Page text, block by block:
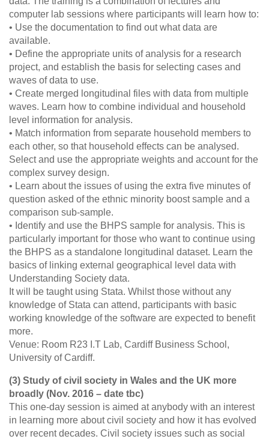
computer lab sessions where participants will learn how to:
• Use the documentation to find out what data are
available.
• Define the appropriate units of analysis for a research
project, and establish the basis for selecting cases and
waves of data to use.
• Create merged longitudinal files with data from multiple
waves. Learn how to combine individual and household
level information for analysis.
• Match information from separate household members to
each other, so that household effects can be analysed.
Select and use the appropriate weights and account for the
complex survey design.
• Learn about the issues of using the extra five minutes of
question asked of the ethnic minority boost sample and a
comparison sub-sample.
• Identify and use the BHPS sample for analysis. This is
particularly important for those who want to continue using
the BHPS as a standalone longitudinal dataset. Learn the
basics of linking external geographical level data with
Understanding Society data.
It will be taught using Stata. Whilst those without any
knowledge of Stata can attend, participants with basic
working knowledge of the software are expected to benefit
more.
Venue: Room R23 I.T Lab, Cardiff Business School,
University of Cardiff.
(3) Study of civil society in Wales and the UK more
broadly (Nov. 2016 – date tbc)
This one-day session is aimed at anybody with an interest
in learning more about civil society and how it has evolved
over recent decades. Civil society issues such as social